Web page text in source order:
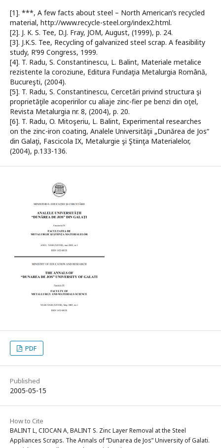
[1]. ***, A few facts about steel – North American’s recycled
material, http://www.recycle-steel.org/index2.html.
[2]. J. K. S. Tee, D.J. Fray, JOM, August, (1999), p. 24.
[3]. J.K.S. Tee, Recycling of galvanized steel scrap. A feasibility
study, R’99 Congress, 1999.
[4]. T. Radu, S. Constantinescu, L. Balint, Materiale metalice
rezistente la coroziune, Editura Fundaţia Metalurgia Română,
Bucureşti, (2004).
[5]. T. Radu, S. Constantinescu, Cercetări privind structura şi
proprietăţile acoperirilor cu aliaje zinc-fier pe benzi din oţel,
Revista Metalurgia nr. 8, (2004), p. 20.
[6]. T. Radu, O. Mitoşeriu, L. Balint, Experimental researches
on the zinc-iron coating, Analele Universităţii „Dunărea de Jos“
din Galaţi, Fascicola IX, Metalurgie şi Ştiinţa Materialelor,
(2004), p.133-136.
PDF
Published
2005-05-15
How to Cite
BALINT L, CIOCAN A, BALINT S. Zinc Layer Removal at the Steel
Appliances Scraps. The Annals of “Dunarea de Jos” University of Galati.